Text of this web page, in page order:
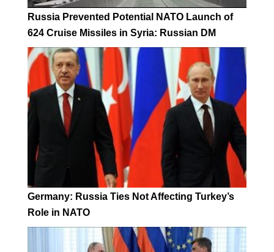
Russia Prevented Potential NATO Launch of
624 Cruise Missiles in Syria: Russian DM
Germany: Russia Ties Not Affecting Turkey’s
Role in NATO